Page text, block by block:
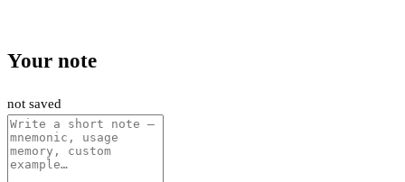
Your note
not saved